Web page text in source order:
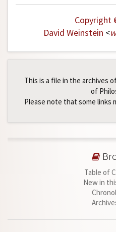
Copyright
David Weinstein <
This is a file in the archives
of
Please note that some links
Table of
New in